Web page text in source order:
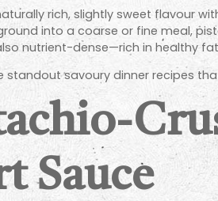
rich, slightly sweet flavour
into a coarse or fine meal,
nutrient-dense—rich in healthy
standout savoury dinner recipes
Sauce